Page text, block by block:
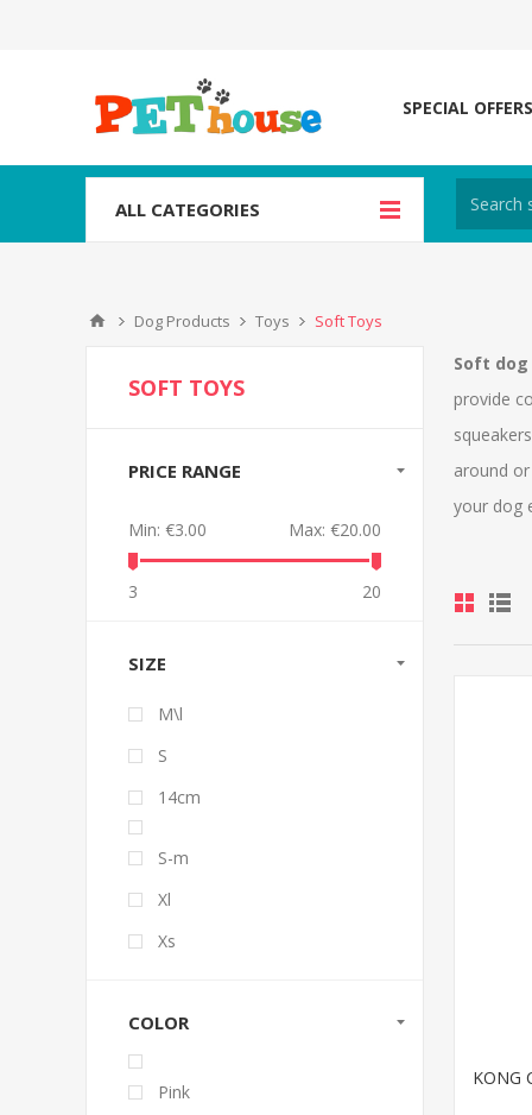
SPECIAL OFFERS
ALL CATEGORIES
Dog Products Toys Soft Toys
Soft
provide
around
your dog
KONG
SOFT TOYS
PRICE RANGE
Min: €3.00 Max: €20.00
3 20
SIZE
M\l
S
14cm
S-m
Xl
Xs
COLOR
Pink